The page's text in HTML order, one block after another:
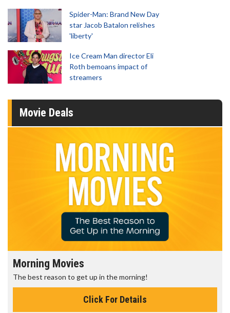
Spider-Man: Brand New Day
star Jacob Batalon relishes
'liberty'
Ice Cream Man director Eli
Roth bemoans impact of
streamers
Movie Deals
Morning Movies
The best reason to get up in the morning!
Click For Details